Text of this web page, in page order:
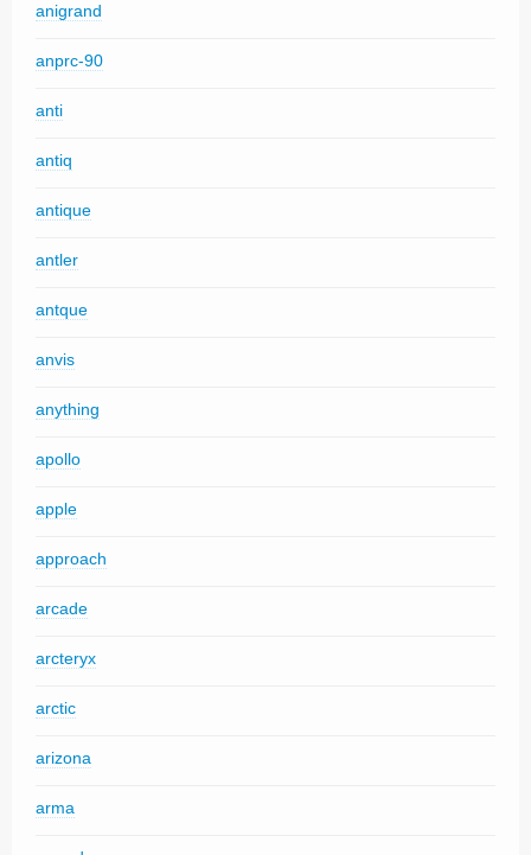
anigrand
anprc-90
anti
antiq
antique
antler
antque
anvis
anything
apollo
apple
approach
arcade
arcteryx
arctic
arizona
arma